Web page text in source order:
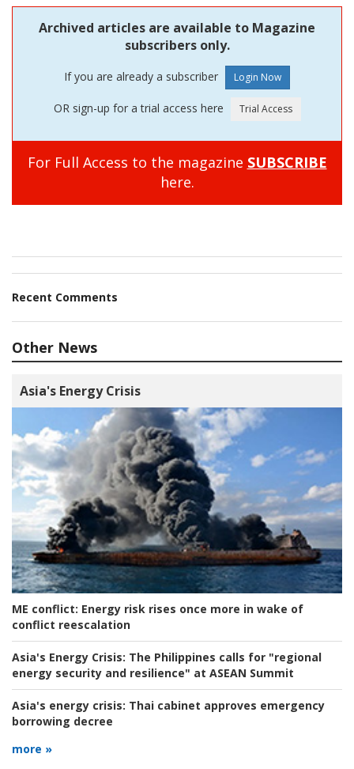
Archived articles are available to Magazine
subscribers only.
If you are already a subscriber
OR sign-up for a trial access here
For Full Access to the magazine SUBSCRIBE
here.
Recent Comments
Other News
Asia's Energy Crisis
ME conflict: Energy risk rises once more in wake of
conflict reescalation
Asia's Energy Crisis: The Philippines calls for "regional
energy security and resilience" at ASEAN Summit
Asia's energy crisis: Thai cabinet approves emergency
borrowing decree
more »